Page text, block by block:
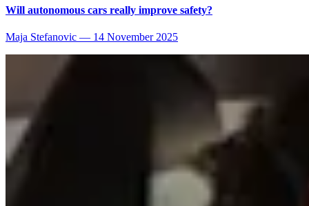
Will autonomous cars really improve safety?
Maja Stefanovic — 14 November 2025